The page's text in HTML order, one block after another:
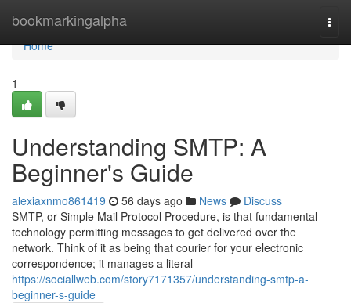
bookmarkingalpha
Home
Home
1
Understanding SMTP: A
Beginner's Guide
alexiaxnmo861419 56 days ago News
Discuss
SMTP, or Simple Mail Protocol Procedure, is that fundamental
technology permitting messages to get delivered over the
network. Think of it as being that courier for your electronic
correspondence; it manages a literal
https://sociallweb.com/story7171357/understanding-smtp-a-
beginner-s-guide